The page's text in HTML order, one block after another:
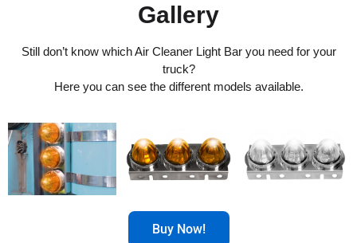
Gallery
Still don’t know which Air Cleaner Light Bar you need for your
truck?
Here you can see the different models available.
Buy Now!